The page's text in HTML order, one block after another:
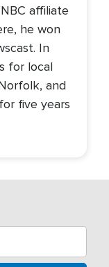
affiliate
he won
In
for local
and
five years